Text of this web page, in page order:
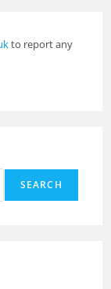
to report any
SEARCH